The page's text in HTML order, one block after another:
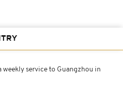
service to Guangzhou in